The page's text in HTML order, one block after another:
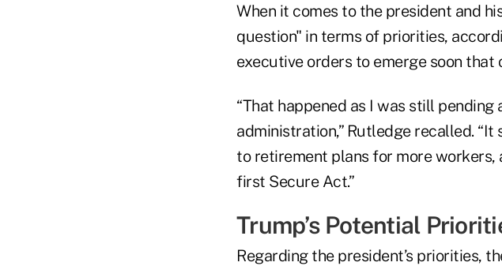
When it comes to the president and
question" in terms of priorities,
executive orders to emerge soon
“That happened as I was still
administration,” Rutledge recalled.
to retirement plans for more
first Secure Act.”
Trump’s Potential
Regarding the president’s priorities,